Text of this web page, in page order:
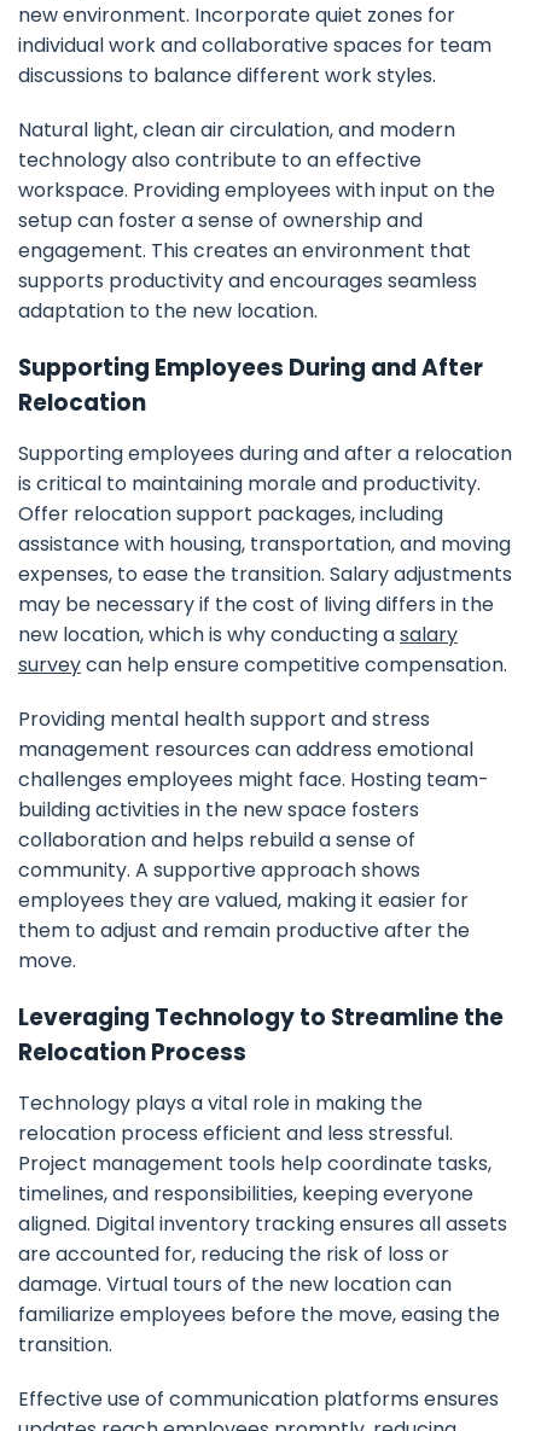
new environment. Incorporate quiet zones for
individual work and collaborative spaces for team
discussions to balance different work styles.
Natural light, clean air circulation, and modern
technology also contribute to an effective
workspace. Providing employees with input on the
setup can foster a sense of ownership and
engagement. This creates an environment that
supports productivity and encourages seamless
adaptation to the new location.
Supporting Employees During and After
Relocation
Supporting employees during and after a relocation
is critical to maintaining morale and productivity.
Offer relocation support packages, including
assistance with housing, transportation, and moving
expenses, to ease the transition. Salary adjustments
may be necessary if the cost of living differs in the
new location, which is why conducting asalary
surveycan help ensure competitive compensation.
Providing mental health support and stress
management resources can address emotional
challenges employees might face. Hosting team-
building activities in the new space fosters
collaboration and helps rebuild a sense of
community. A supportive approach shows
employees they are valued, making it easier for
them to adjust and remain productive after the
move.
Leveraging Technology to Streamline the
Relocation Process
Technology plays a vital role in making the
relocation process efficient and less stressful.
Project management tools help coordinate tasks,
timelines, and responsibilities, keeping everyone
aligned. Digital inventory tracking ensures all assets
are accounted for, reducing the risk of loss or
damage. Virtual tours of the new location can
familiarize employees before the move, easing the
transition.
Effective use of communication platforms ensures